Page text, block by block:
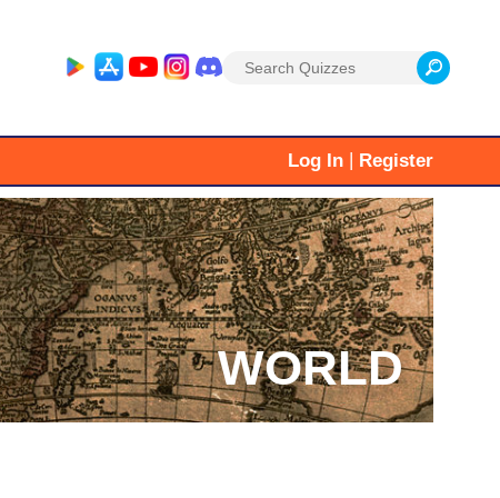
Search
Log In Register
WORLD